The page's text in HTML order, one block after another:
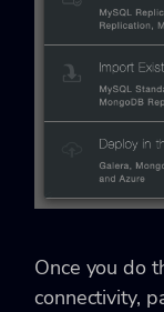
Once you do
connectivity,